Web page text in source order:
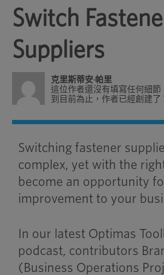
Switch
Suppliers
克里斯蒂安·帕里
這位作者還沒有填寫任何細節
到目前為止，作者已經創建了
Switching fastener
complex, yet with the
become an opportunity
improvement to your
In our latest Optimas
podcast, contributors
(Business Operations